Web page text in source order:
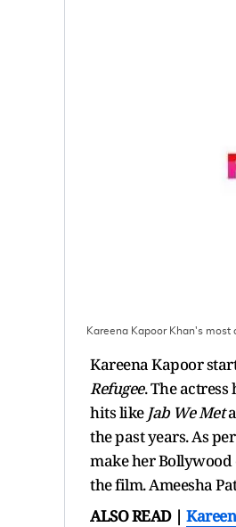
Kareena Kapoor Khan's
Kareena Kapoor
Refugee. The
hits like Jab We Met
the past years. As
make her
the film. Ameesha
ALSO READ |